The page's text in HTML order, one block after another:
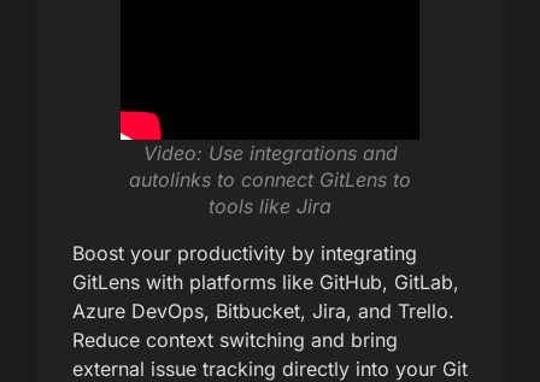
Video: Use integrations and
autolinks to connect GitLens to
tools like Jira
Boost your productivity by integrating
GitLens with platforms like GitHub, GitLab,
Azure DevOps, Bitbucket, Jira, and Trello.
Reduce context switching and bring
external issue tracking directly into your Git